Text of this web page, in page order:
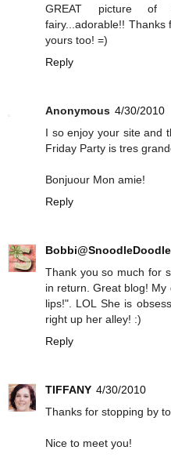
GREAT picture of
fairy...adorable!! Thanks
yours too! =)
Reply
Anonymous 4/30/2010
I so enjoy your site and
Friday Party is tres
Bonjuour Mon amie!
Reply
Thank you so much for
in return. Great blog!
lips!". LOL She is
right up her alley! :)
Reply
TIFFANY 4/30/2010
Thanks for stopping by
Nice to meet you!